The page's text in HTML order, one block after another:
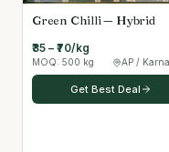
Green Chilli — Hybrid
₹35 – ₹70/kg
MOQ: 500 kg AP /
Get Best Deal